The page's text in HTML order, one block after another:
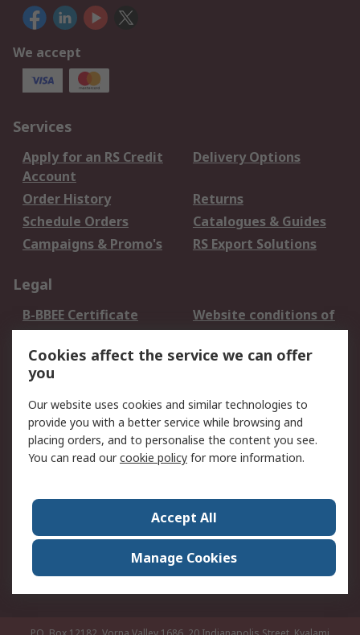
We accept
Services
Apply for an RS Credit
Account
Delivery Options
Order History
Returns
Schedule Orders
Catalogues & Guides
Campaigns & Promo's
RS Export Solutions
Legal
B-BBEE Certificate
Website conditions of
use
Terms and conditions
of Sale
Cookie Policy
Email Security
Privacy Policy -
Updated
PAIA Manual
Contact us
Corporate Group
ESG & Education
RS Conditions of Sale
World Wide
Careers
Cookies affect the service we can offer
you
Our website uses cookies and similar technologies to
provide you with a better service while browsing and
placing orders, and to personalise the content you see.
You can read ourcookie policy for more information.
Accept All
Manage Cookies